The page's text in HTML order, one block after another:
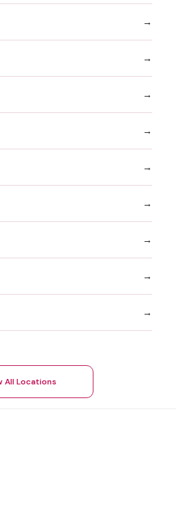
All Locations